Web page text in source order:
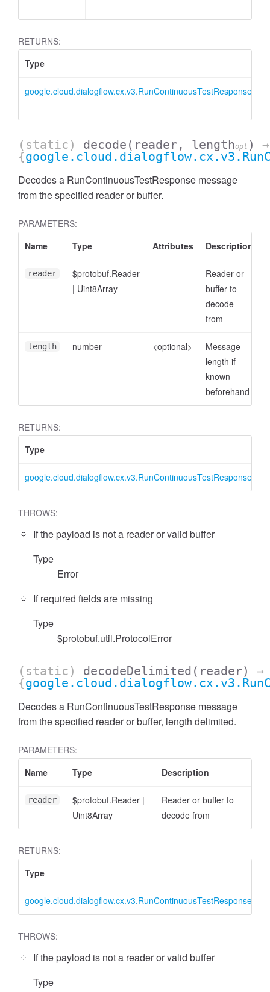
RETURNS:
Type
google.cloud.dialogflow.cx.v3.RunContinuousTestResponse
(static) decode (reader, lengthopt )
→
{
Decodes a RunContinuousTestResponse message
from the specified reader or buffer.
PARAMETERS:
Name
Type Attributes Description
reader
$protobuf.Reader
| Uint8Array
Reader or
buffer to
decode
from
length number <optional>
Message
length if
known
beforehand
RETURNS:
Type
google.cloud.dialogflow.cx.v3.RunContinuousTestResponse
THROWS:
If the payload is not a reader or valid buffer
Type
Error
If required fields are missing
Type
$protobuf.util.ProtocolError
(static) decodeDelimited (reader)
→
{
Decodes a RunContinuousTestResponse message
from the specified reader or buffer, length delimited.
PARAMETERS:
Name
Type Description
reader $protobuf.Reader |
Uint8Array
Reader or buffer to
decode from
RETURNS:
Type
google.cloud.dialogflow.cx.v3.RunContinuousTestResponse
THROWS:
If the payload is not a reader or valid buffer
Type